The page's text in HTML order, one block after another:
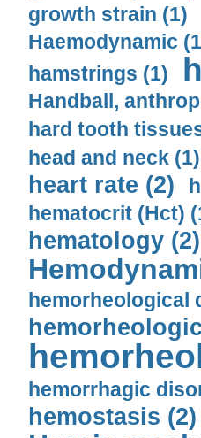
growth strain (1)
Haemodynamic
hamstrings (1)
Handball,
hard tooth
head and neck (1)
heart rate (2)
hematocrit (Нсt)
hematology (2)
hemorheological
hemorrhagic
hemostasis (2)